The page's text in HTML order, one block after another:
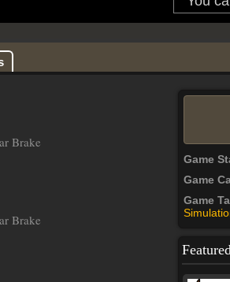
Brake
Brake
Game
Game
Game